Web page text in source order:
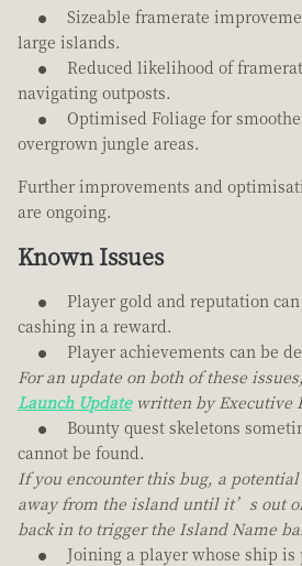
Sizeable framerate
large islands.
Reduced likelihood of
navigating outposts.
Optimised Foliage for
overgrown jungle areas.
Further improvements and
are ongoing.
Known Issues
Player gold and reputation
cashing in a reward.
Player achievements can be
For an update on both of these
Launch Updatewritten by Executive
Bounty quest skeletons
cannot be found.
If you encounter this bug, a
away from the island until it’s out
back in to trigger the Island Name
Joining a player whose ship is